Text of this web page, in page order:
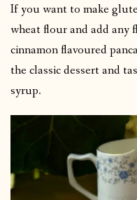
If you want to make
wheat flour and add any
cinnamon flavoured
the classic dessert and
syrup.